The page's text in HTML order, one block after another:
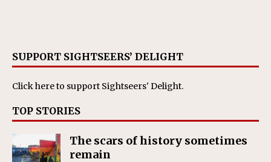
SUPPORT SIGHTSEERS’ DELIGHT
Click hereto support Sightseers' Delight.
TOP STORIES
The scars of history sometimes
remain